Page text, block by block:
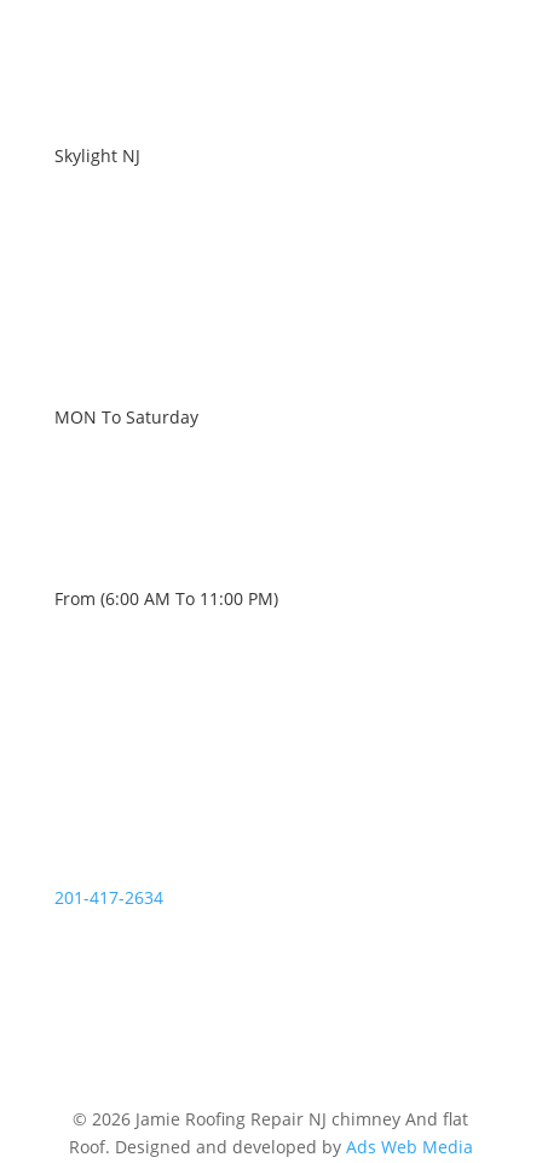
Skylight NJ
MON To Saturday
From (6:00 AM To 11:00 PM)
201-417-2634
© 2026 Jamie Roofing Repair NJ chimney And flat
Roof. Designed and developed by Ads Web Media